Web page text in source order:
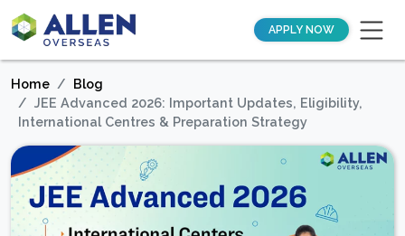
APPLY NOW
Home
Blog
JEE Advanced 2026: Important Updates, Eligibility,
International Centres & Preparation Strategy